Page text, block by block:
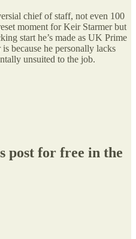
chief of staff, not even 100
moment for Keir Starmer but
start he’s made as UK Prime
because he personally lacks
unsuited to the job.
post for free in the